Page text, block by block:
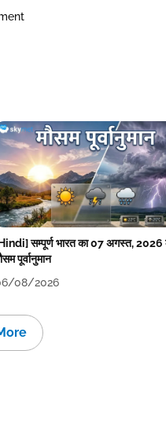
सम्पूर्ण भारत का 07 अगस्त, 2026
पूर्वानुमान
08/2026